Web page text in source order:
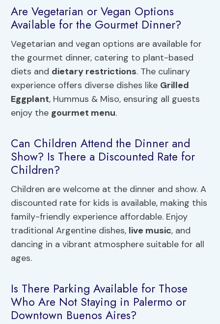
Are Vegetarian or Vegan Options
Available for the Gourmet Dinner?
Vegetarian and vegan options are available for
the gourmet dinner, catering to plant-based
diets and dietary restrictions. The culinary
experience offers diverse dishes like Grilled
Eggplant, Hummus & Miso, ensuring all guests
enjoy the gourmet menu.
Can Children Attend the Dinner and
Show? Is There a Discounted Rate for
Children?
Children are welcome at the dinner and show. A
discounted rate for kids is available, making this
family-friendly experience affordable. Enjoy
traditional Argentine dishes, live music, and
dancing in a vibrant atmosphere suitable for all
ages.
Is There Parking Available for Those
Who Are Not Staying in Palermo or
Downtown Buenos Aires?